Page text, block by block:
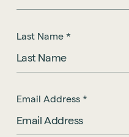
Last Name *
Email Address *